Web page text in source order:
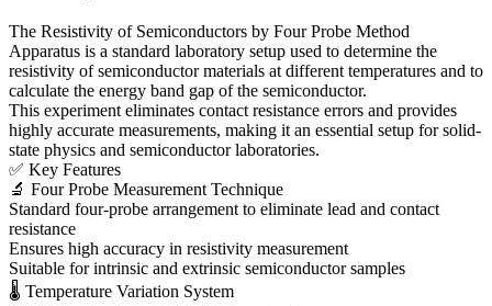
The Resistivity of Semiconductors by Four Probe Method
Apparatus is a standard laboratory setup used to determine the
resistivity of semiconductor materials at different temperatures and to
calculate the energy band gap of the semiconductor.
This experiment eliminates contact resistance errors and provides
highly accurate measurements, making it an essential setup for solid-
state physics and semiconductor laboratories.
✅ Key Features
🔬 Four Probe Measurement Technique
Standard four-probe arrangement to eliminate lead and contact
resistance
Ensures high accuracy in resistivity measurement
Suitable for intrinsic and extrinsic semiconductor samples
🌡 Temperature Variation System